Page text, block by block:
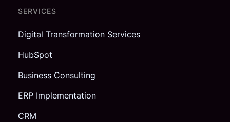
SERVICES
Digital Transformation Services
HubSpot
Business Consulting
ERP Implementation
CRM